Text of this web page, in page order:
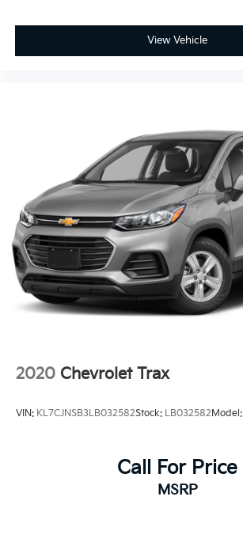
View Vehicle
2020 Chevrolet Trax
VIN: KL7CJNSB3LB032582Stock: LB032582 Model:
Call For Price
MSRP